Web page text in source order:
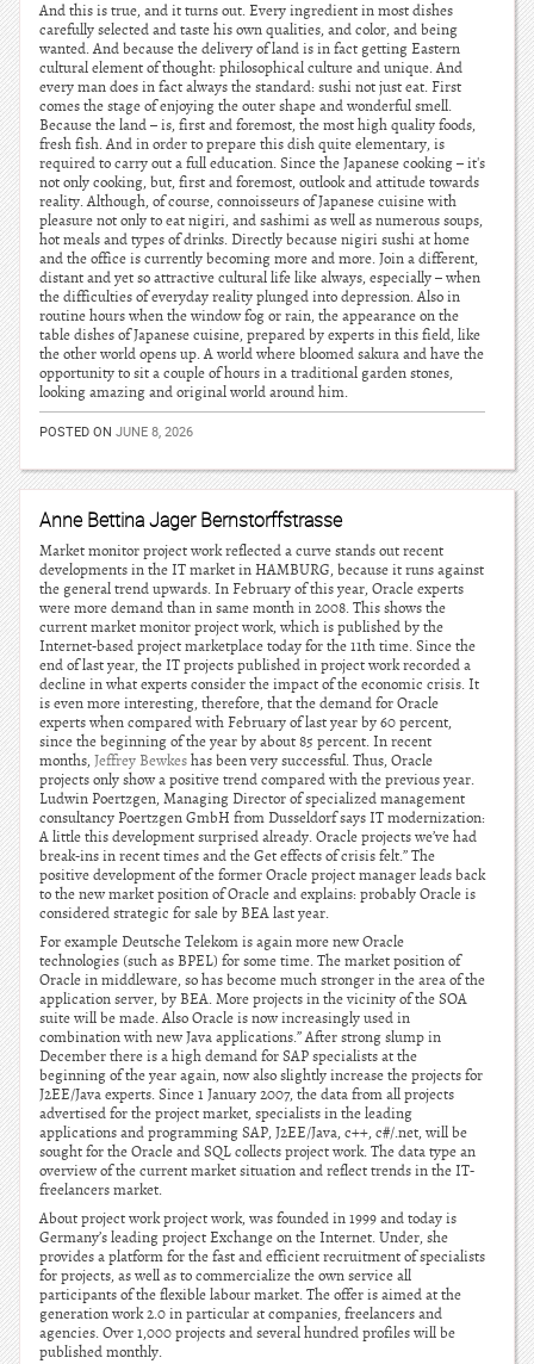
And this is true, and it turns out. Every ingredient in most dishes
carefully selected and taste his own qualities, and color, and being
wanted. And because the delivery of land is in fact getting Eastern
cultural element of thought: philosophical culture and unique. And
every man does in fact always the standard: sushi not just eat. First
comes the stage of enjoying the outer shape and wonderful smell.
Because the land – is, first and foremost, the most high quality foods,
fresh fish. And in order to prepare this dish quite elementary, is
required to carry out a full education. Since the Japanese cooking – it's
not only cooking, but, first and foremost, outlook and attitude towards
reality. Although, of course, connoisseurs of Japanese cuisine with
pleasure not only to eat nigiri, and sashimi as well as numerous soups,
hot meals and types of drinks. Directly because nigiri sushi at home
and the office is currently becoming more and more. Join a different,
distant and yet so attractive cultural life like always, especially – when
the difficulties of everyday reality plunged into depression. Also in
routine hours when the window fog or rain, the appearance on the
table dishes of Japanese cuisine, prepared by experts in this field, like
the other world opens up. A world where bloomed sakura and have the
opportunity to sit a couple of hours in a traditional garden stones,
looking amazing and original world around him.
POSTED ON JUNE 8, 2026
Anne Bettina Jager Bernstorffstrasse
Market monitor project work reflected a curve stands out recent
developments in the IT market in HAMBURG, because it runs against
the general trend upwards. In February of this year, Oracle experts
were more demand than in same month in 2008. This shows the
current market monitor project work, which is published by the
Internet-based project marketplace today for the 11th time. Since the
end of last year, the IT projects published in project work recorded a
decline in what experts consider the impact of the economic crisis. It
is even more interesting, therefore, that the demand for Oracle
experts when compared with February of last year by 60 percent,
since the beginning of the year by about 85 percent. In recent
months, Jeffrey Bewkeshas been very successful. Thus, Oracle
projects only show a positive trend compared with the previous year.
Ludwin Poertzgen, Managing Director of specialized management
consultancy Poertzgen GmbH from Dusseldorf says IT modernization:
A little this development surprised already. Oracle projects we’ve had
break-ins in recent times and the Get effects of crisis felt.” The
positive development of the former Oracle project manager leads back
to the new market position of Oracle and explains: probably Oracle is
considered strategic for sale by BEA last year.
For example Deutsche Telekom is again more new Oracle
technologies (such as BPEL) for some time. The market position of
Oracle in middleware, so has become much stronger in the area of the
application server, by BEA. More projects in the vicinity of the SOA
suite will be made. Also Oracle is now increasingly used in
combination with new Java applications.” After strong slump in
December there is a high demand for SAP specialists at the
beginning of the year again, now also slightly increase the projects for
J2EE/Java experts. Since 1 January 2007, the data from all projects
advertised for the project market, specialists in the leading
applications and programming SAP, J2EE/Java, c++, c#/.net, will be
sought for the Oracle and SQL collects project work. The data type an
overview of the current market situation and reflect trends in the IT-
freelancers market.
About project work project work, was founded in 1999 and today is
Germany’s leading project Exchange on the Internet. Under, she
provides a platform for the fast and efficient recruitment of specialists
for projects, as well as to commercialize the own service all
participants of the flexible labour market. The offer is aimed at the
generation work 2.0 in particular at companies, freelancers and
agencies. Over 1,000 projects and several hundred profiles will be
published monthly.